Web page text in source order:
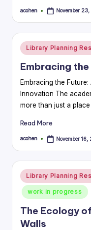
Posted
acohen November
Posted
in
Library Planning
Embracing the
Embracing the
Innovation The
more than just a
Read More
Posted
acohen November
Posted
in
Library Planning
work in progress
The Ecology
Walls